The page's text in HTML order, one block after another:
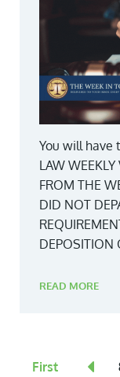
You will have
LAW
FROM THE
DID NOT
DEPOSITION
READ MORE
First